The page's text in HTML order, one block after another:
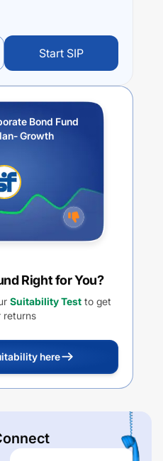
Start SIP
Bond Fund
Growth
Right for You?
Suitability Test to get
returns
here